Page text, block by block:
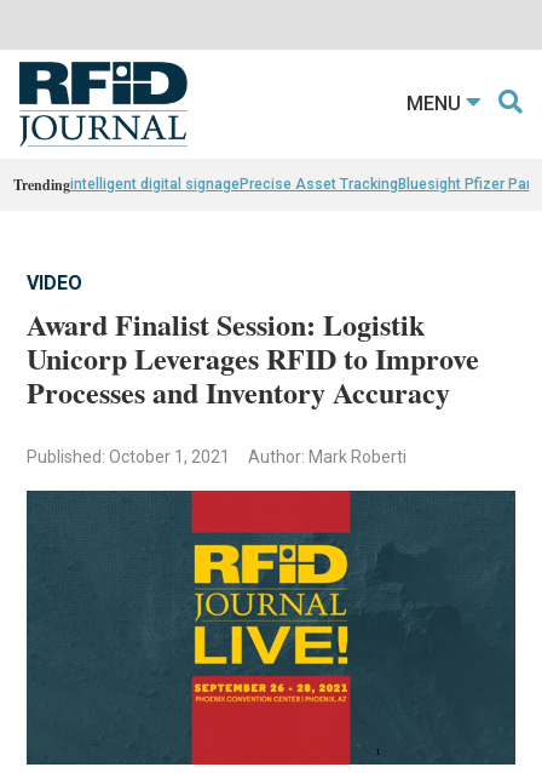
MENU
Trendingintelligent digital signagePrecise Asset TrackingBluesight Pfizer
VIDEO
Award Finalist Session: Logistik
Unicorp Leverages RFID to Improve
Processes and Inventory Accuracy
Published: October 1, 2021 Author: Mark Roberti